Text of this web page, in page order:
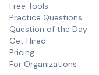
Free Tools
Practice Questions
Question of the Day
Get Hired
Pricing
For Organizations